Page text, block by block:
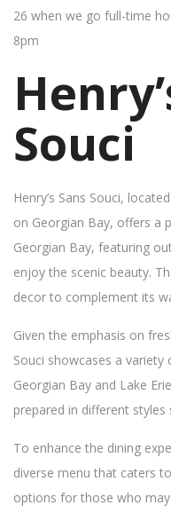
26 when we go full-time
8pm
Souci
Henry’s Sans Souci,
on Georgian Bay, offers a
Georgian Bay, featuring
enjoy the scenic beauty.
decor to complement its
Given the emphasis on
Souci showcases a
Georgian Bay and Lake
prepared in different styles
To enhance the dining
diverse menu that caters
options for those who